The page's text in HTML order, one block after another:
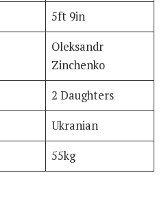
5ft 9in
Oleksandr
Zinchenko
2 Daughters
Ukranian
55kg